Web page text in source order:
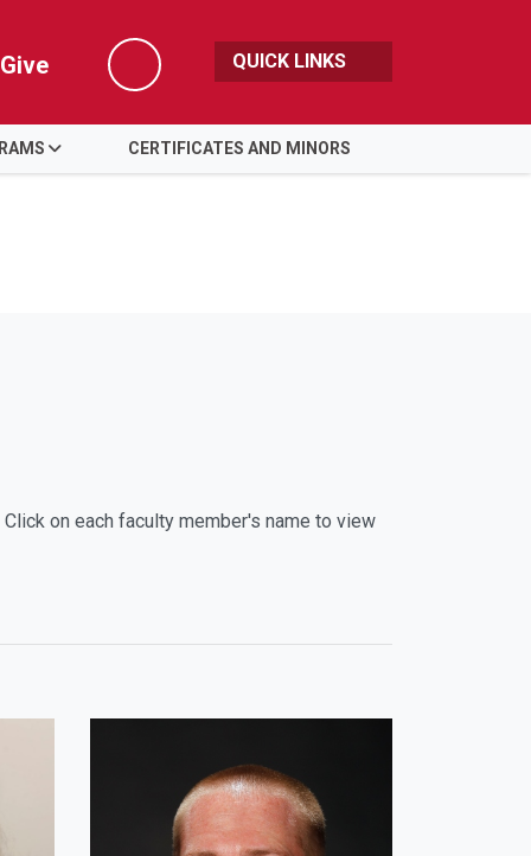
Give
Search
QUICK LINKS
CERTIFICATES AND MINORS
on each faculty member's name to view